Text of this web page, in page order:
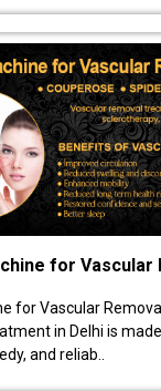
for
for Vascular
in Delhi is
and reliab..